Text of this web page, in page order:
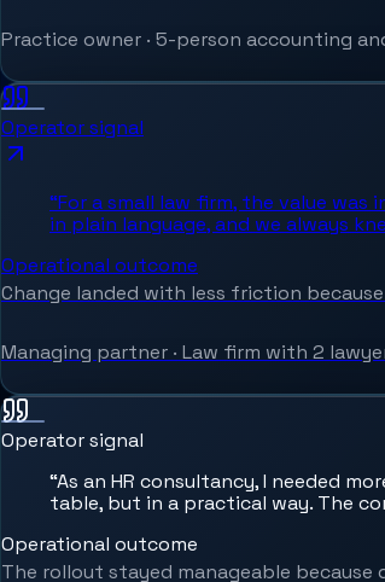
Practice owner · 5-person accounting
Operator signal
“For a small law firm, the value
in plain language, and we always
Operational outcome
Change landed with less friction
Managing partner · Law firm with 2
Operator signal
“As an HR consultancy, I needed
table, but in a practical way. The
Operational outcome
The rollout stayed manageable